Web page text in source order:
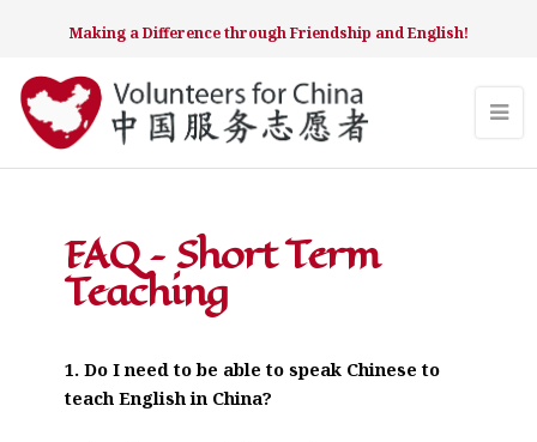
Making a Difference through Friendship and English!
FAQ – Short Term
Teaching
1. Do I need to be able to speak Chinese to
teach English in China?